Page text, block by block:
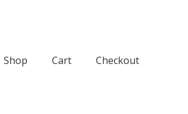
Shop
Cart Checkout